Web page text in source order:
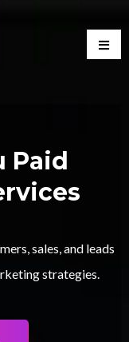
Paid
sales, and leads
strategies.